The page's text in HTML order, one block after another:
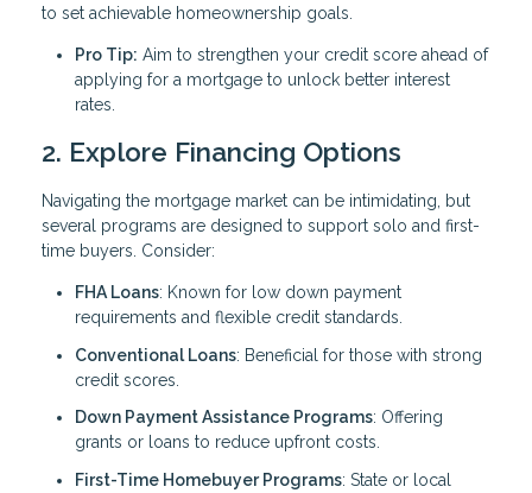
to set achievable homeownership goals.
Pro Tip: Aim to strengthen your credit score ahead of
applying for a mortgage to unlock better interest
rates.
2. Explore Financing Options
Navigating the mortgage market can be intimidating, but
several programs are designed to support solo and first-
time buyers. Consider:
FHA Loans: Known for low down payment
requirements and flexible credit standards.
Conventional Loans: Beneficial for those with strong
credit scores.
Down Payment Assistance Programs: Offering
grants or loans to reduce upfront costs.
First-Time Homebuyer Programs: State or local